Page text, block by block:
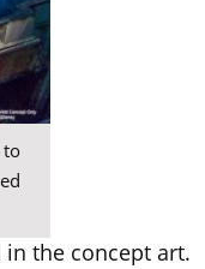
to
in the concept art.